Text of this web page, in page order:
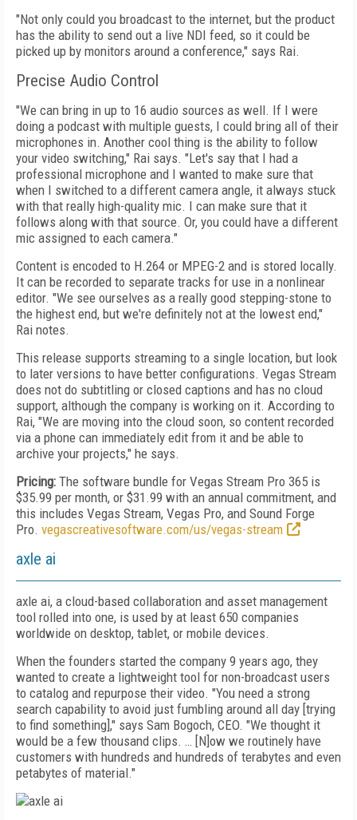
"Not only could you broadcast to the internet, but the product
has the ability to send out a live NDI feed, so it could be
picked up by monitors around a conference," says Rai.
Precise Audio Control
"We can bring in up to 16 audio sources as well. If I were
doing a podcast with multiple guests, I could bring all of their
microphones in. Another cool thing is the ability to follow
your video switching," Rai says. "Let's say that I had a
professional microphone and I wanted to make sure that
when I switched to a different camera angle, it always stuck
with that really high-quality mic. I can make sure that it
follows along with that source. Or, you could have a different
mic assigned to each camera."
Content is encoded to H.264 or MPEG-2 and is stored locally.
It can be recorded to separate tracks for use in a nonlinear
editor. "We see ourselves as a really good stepping-stone to
the highest end, but we're definitely not at the lowest end,"
Rai notes.
This release supports streaming to a single location, but look
to later versions to have better configurations. Vegas Stream
does not do sub­titling or closed captions and has no cloud
support, although the company is working on it. According to
Rai, "We are moving into the cloud soon, so content recorded
via a phone can immediately edit from it and be able to
archive your projects," he says.
Pricing: The software bundle for Vegas Stream Pro 365 is
$35.99 per month, or $31.99 with an annual commitment, and
this includes Vegas Stream, Vegas Pro, and Sound Forge
Pro. vegascreativesoftware.com/us/vegas-stream
axle ai
axle ai, a cloud-based collaboration and asset management
tool rolled into one, is used by at least 650 companies
worldwide on desktop, tablet, or mobile devices.
When the founders started the company 9 years ago, they
wanted to create a lightweight tool for non-broadcast users
to catalog and repurpose their video. "You need a strong
search capability to avoid just fumbling around all day [trying
to find something]," says Sam Bogoch, CEO. "We thought it
would be a few thousand clips. … [N]ow we routinely have
customers with hundreds and hundreds of terabytes and even
petabytes of material."